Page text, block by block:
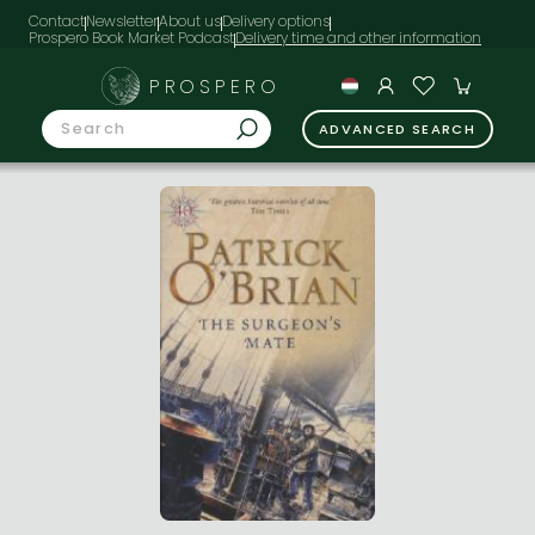
ContactNewsletterAbout usDelivery options
Prospero Book Market Podcast
PROSPERO
ADVANCED SEARCH